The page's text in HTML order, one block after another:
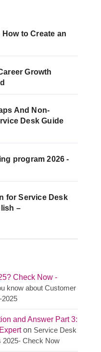
to Create an
Growth
And Non-
Desk Guide
program 2026 -
for Service Desk
–
Check Now -
know about Customer
2025
and Answer Part 3:
on Service Desk
2025- Check Now